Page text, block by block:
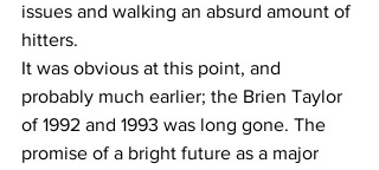
issues and walking an absurd amount of
hitters.
It was obvious at this point, and
probably much earlier; the Brien Taylor
of 1992 and 1993 was long gone. The
promise of a bright future as a major